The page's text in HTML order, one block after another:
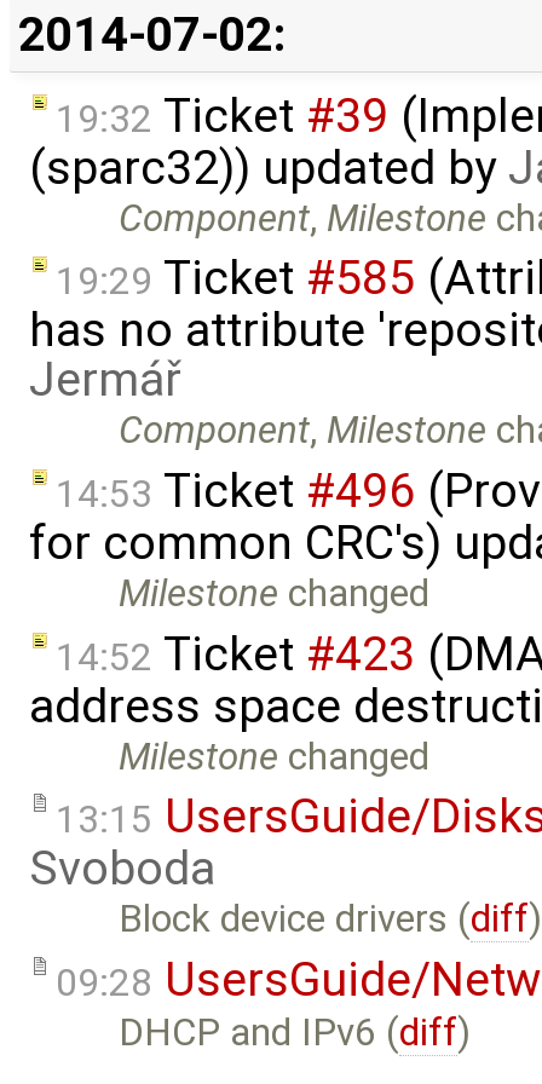
2014-07-02:
19:32 Ticket #39
(sparc32)) updated by
Component, Milestone
19:29 Ticket #585
has no attribute
Jermář
Component, Milestone
14:53 Ticket #496
for common CRC's)
Milestone changed
14:52 Ticket #423
address space
Milestone changed
13:15 UsersGuide/
Svoboda
Block device drivers (diff)
09:28 UsersGuide/
DHCP and IPv6 (diff)